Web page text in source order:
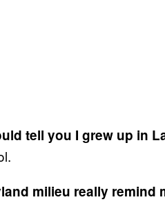
tell you I grew up in
milieu really remind